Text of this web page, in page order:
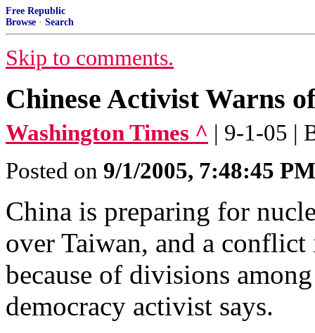
Free Republic
Browse · Search
Skip to comments.
Chinese Activist Warns
Washington Times ^ | 9-1-05 |
Posted on 9/1/2005, 7:48:45 PM
China is preparing for
over Taiwan, and a
because of divisions
democracy activist says.